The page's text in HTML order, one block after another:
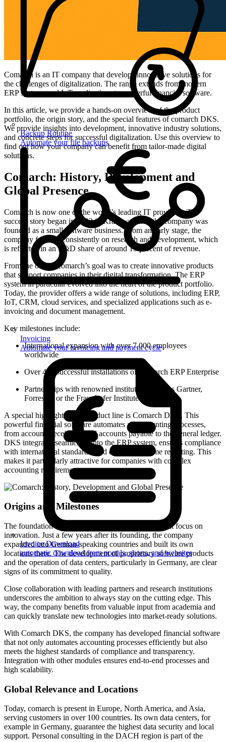
Backup Routine
Automate your file backups
Invoicing
Automate your invoicing and payment cycle
Invoice Download
automatic download from portals, shops, and websites
Comarch is an IT company that develops innovative solutions for
the challenges of digitalization. The range extends from modern
ERP systems and IoT applications to powerful financial software.
In this article, we provide a hands-on overview of the product
portfolio, the origin story, and the special features of comarch DKS.
We provide insights into development, innovative industry solutions,
and concrete steps for successful digitalization. Use this overview to
find out how your company can benefit from tailor-made digital
solutions.
Comarch: History, Development and
Global Presence
Comarch is now one of the world’s leading IT providers. The
success story began in 1993 in Krakow, when the company was
founded as a small software business. From an early stage, the
company focused consistently on research and development, which
is reflected in an R&D share of around 15 percent of revenue.
From the outset, comarch’s goal was to create innovative products
that support companies in their digital transformation. The ERP
system in particular evolved into the heart of the product portfolio.
Today, the provider offers a wide range of solutions, including ERP,
IoT, CRM, cloud services, and specialized applications such as e-
invoicing and document management.
Key milestones include:
International expansion with over 7,000 employees
worldwide
Over 450 successful installations of Comarch ERP Enterprise
Partnerships with renowned institutions such as Gartner,
Forrester, or the Fraunhofer Institute
A special highlight of the product line is Comarch DKS. This
powerful financial software automates all accounting processes,
from accounts receivable and accounts payable to the general ledger.
DKS integrates seamlessly into the ERP system, ensures compliance
with international standards, and enables real-time reporting. This
makes it particularly attractive for companies with complex
accounting requirements.
Origins and Milestones
The foundation for comarch’s success is its consistent focus on
innovation. Just a few years after its founding, the company
expanded into German-speaking countries and built its own
locations there. The development of proprietary software products
and the operation of data centers, particularly in Germany, are clear
signs of its commitment to quality.
Close collaboration with leading partners and research institutions
underscores the ambition to always stay on the cutting edge. This
way, the company benefits from valuable input from academia and
can quickly translate new technologies into market-ready solutions.
With Comarch DKS, the company has developed financial software
that not only automates accounting processes efficiently but also
meets the highest standards of compliance and transparency.
Integration with other modules ensures end-to-end processes and
high scalability.
Global Relevance and Locations
Today, comarch is present in Europe, North America, and Asia,
serving customers in over 100 countries. Its own data centers, for
example in Germany, guarantee the highest data security and local
support. Personal consulting in the DACH region is part of the